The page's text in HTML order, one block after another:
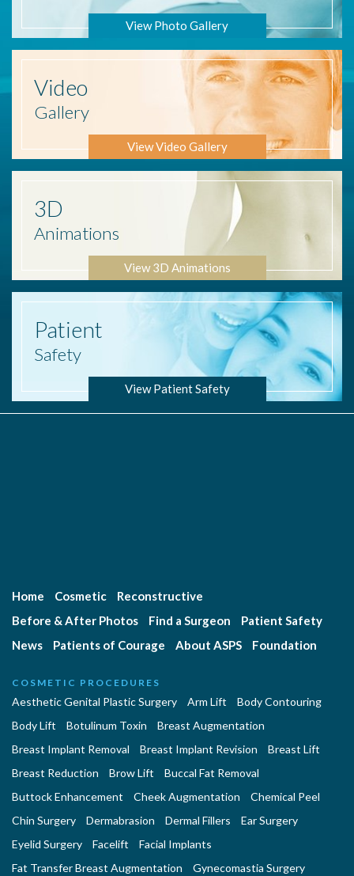
View Photo Gallery
Video
Gallery
View Video Gallery
3D
Animations
View 3D Animations
Patient
Safety
View Patient Safety
Home Cosmetic
Reconstructive
Before & After Photos
Find a Surgeon
Patient Safety
News
Patients of Courage About ASPS Foundation
COSMETIC PROCEDURES
Aesthetic Genital Plastic Surgery Arm Lift
Body Contouring
Body Lift
Botulinum Toxin
Breast Augmentation
Breast Implant Removal
Breast Implant Revision
Breast Lift
Breast Reduction
Brow Lift
Buccal Fat Removal
Buttock Enhancement
Cheek Augmentation
Chemical Peel
Chin Surgery
Dermabrasion Dermal Fillers
Ear Surgery
Eyelid Surgery
Facelift
Facial Implants
Fat Transfer Breast Augmentation
Gynecomastia Surgery